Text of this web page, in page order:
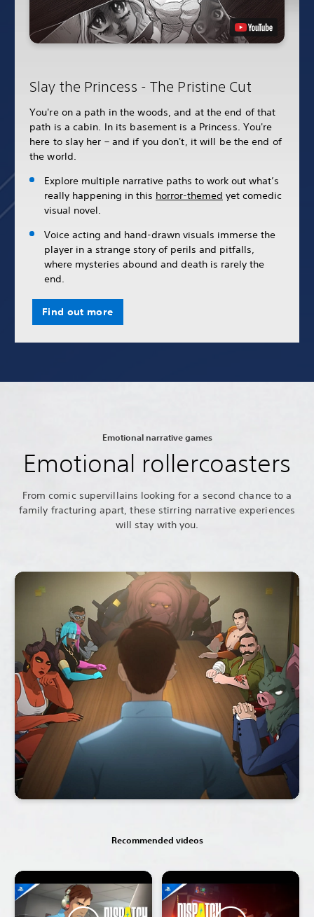
Slay the Princess - The Pristine Cut
You're on a path in the woods, and at the end of that
path is a cabin. In its basement is a Princess. You're
here to slay her – and if you don't, it will be the end of
the world.
Explore multiple narrative paths to work out what’s
really happening in this horror-themed yet comedic
visual novel.
Voice acting and hand-drawn visuals immerse the
player in a strange story of perils and pitfalls,
where mysteries abound and death is rarely the
end.
Find out more
Emotional narrative games
Emotional rollercoasters
From comic supervillains looking for a second chance to a
family fracturing apart, these stirring narrative experiences
will stay with you.
Recommended videos